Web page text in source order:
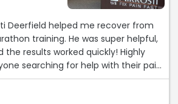
Deerfield helped me recover from
training. He was super helpful,
the results worked quickly! Highly
searching for help with their pain